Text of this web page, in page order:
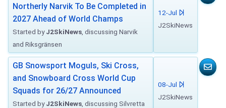
Northerly Narvik To Be Completed in
2027 Ahead of World Champs
Started byJ2SkiNews , discussing Narvik
and Riksgränsen
12-Jul
J2SkiNews
GB Snowsport Moguls, Ski Cross,
and Snowboard Cross World Cup
Squads for 26/27 Announced
Started byJ2SkiNews , discussing Silvretta
08-Jul
J2SkiNews